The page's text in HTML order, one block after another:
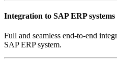
Integration to SAP ERP systems
Full and seamless end-to-end
SAP ERP system.